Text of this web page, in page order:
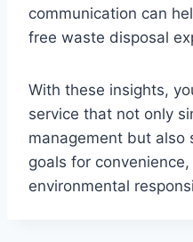
communication can
free waste disposal
With these insights,
service that not only
management but also
goals for
environmental